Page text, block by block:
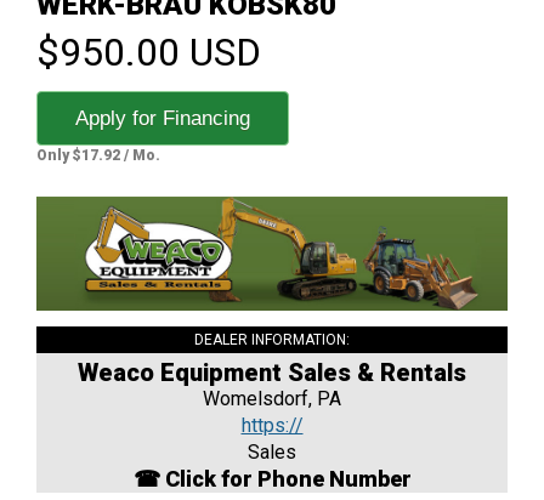
$950.00 USD
Apply for Financing
Only $17.92 / Mo.
DEALER INFORMATION:
Weaco Equipment Sales & Rentals
Womelsdorf, PA
https://
Sales
☎ Click for Phone Number